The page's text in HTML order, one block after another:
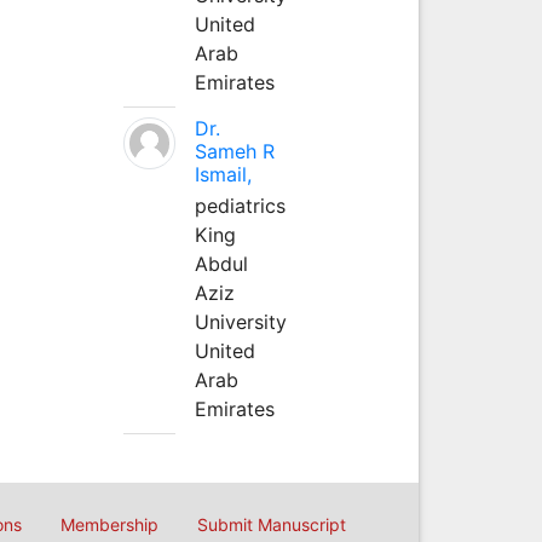
United
Arab
Emirates
Dr.
Sameh R
Ismail,
pediatrics
King
Abdul
Aziz
University
United
Arab
Emirates
Membership Submit Manuscript